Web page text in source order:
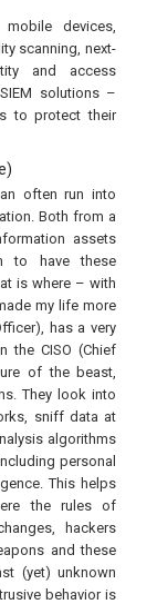
devices,
scanning, next-
and access
solutions –
to protect their
often run into
Both from a
assets
to have these
is where – with
my life more
has a very
the CISO (Chief
of the beast,
They look into
sniff data at
algorithms
personal
This helps
the rules of
hackers
and these
(yet) unknown
behavior is